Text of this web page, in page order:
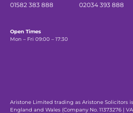
01582 383 888 02034 393 888
Open Times
Mon – Fri 09:00 – 17:30
Aristone Limited trading as Aristone Solicitors
England and Wales (Company No. 11373276 |